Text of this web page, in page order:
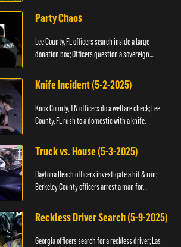
Party Chaos
Lee County, FL officers search inside a large
donation box; Officers question a sovereign
Knife Incident (5-2-2025)
Knox County, TN officers do a welfare check; Lee
County, FL rush to a domestic with a knife.
Truck vs. House (5-3-2025)
Daytona Beach officers investigate a hit & run;
Berkeley County officers arrest a man for
Reckless Driver Search (5-9-2025)
Georgia officers search for a reckless driver; Las